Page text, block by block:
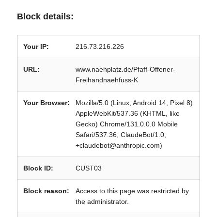
Block details:
Your IP: 216.73.216.226
URL:
www.naehplatz.de/Pfaff-Offener-
Freihandnaehfuss-K
Your Browser:
Mozilla/5.0 (Linux; Android 14; Pixel 8)
AppleWebKit/537.36 (KHTML, like
Gecko) Chrome/131.0.0.0 Mobile
Safari/537.36; ClaudeBot/1.0;
+claudebot@anthropic.com)
Block ID: CUST03
Block reason:
Access to this page was restricted by
the administrator.